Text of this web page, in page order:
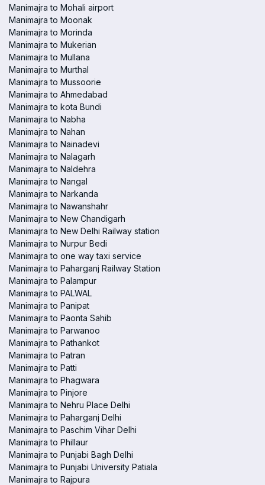
Manimajra to Mohali airport
Manimajra to Moonak
Manimajra to Morinda
Manimajra to Mukerian
Manimajra to Mullana
Manimajra to Murthal
Manimajra to Mussoorie
Manimajra to Ahmedabad
Manimajra to kota Bundi
Manimajra to Nabha
Manimajra to Nahan
Manimajra to Nainadevi
Manimajra to Nalagarh
Manimajra to Naldehra
Manimajra to Nangal
Manimajra to Narkanda
Manimajra to Nawanshahr
Manimajra to New Chandigarh
Manimajra to New Delhi Railway station
Manimajra to Nurpur Bedi
Manimajra to one way taxi service
Manimajra to Paharganj Railway Station
Manimajra to Palampur
Manimajra to PALWAL
Manimajra to Panipat
Manimajra to Paonta Sahib
Manimajra to Parwanoo
Manimajra to Pathankot
Manimajra to Patran
Manimajra to Patti
Manimajra to Phagwara
Manimajra to Pinjore
Manimajra to Nehru Place Delhi
Manimajra to Paharganj Delhi
Manimajra to Paschim Vihar Delhi
Manimajra to Phillaur
Manimajra to Punjabi Bagh Delhi
Manimajra to Punjabi University Patiala
Manimajra to Rajpura